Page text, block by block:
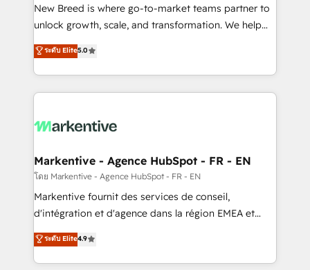
to automate growth. 🏆 Elite Excellence - 8 platform
accreditations and deep HIPAA-compliance
expertise. - A team of 250+ experts dedicated to
your resilient growth.
New Breed is where go-to-market teams partner to
unlock growth, scale, and transformation. We help
companies activate HubSpot’s AI-powered
customer platform and operationalize HubSpot’s
Loop Marketing framework through expert-led
services, smart agents, and purpose-built apps,
results, fast. ⚙️CRM & RevOps: Align all Hubs to your
🎯Demand Gen & ABM: Drive pipeline with inbound,
ABM, AEO, SEO, & paid media. 👩‍💻Web Design:
Build high-performing websites with UX, messaging,
& conversion strategy that drive results. 🤖AI
AI, & maximize AEO with tailored AI services. 🧩
Integrations: Extend HubSpot with custom
ระดับ Elite5.0
Markentive - Agence HubSpot - FR - EN
โดย Markentive - Agence HubSpot - FR - EN
Markentive fournit des services de conseil,
d'intégration et d'agence dans la région EMEA et
North America. Avec plus de 115 experts en
marketing automation, Growth, Revops, CRM et
webdesign. Markentive is both a consulting firm, a
ระดับ Elite4.9